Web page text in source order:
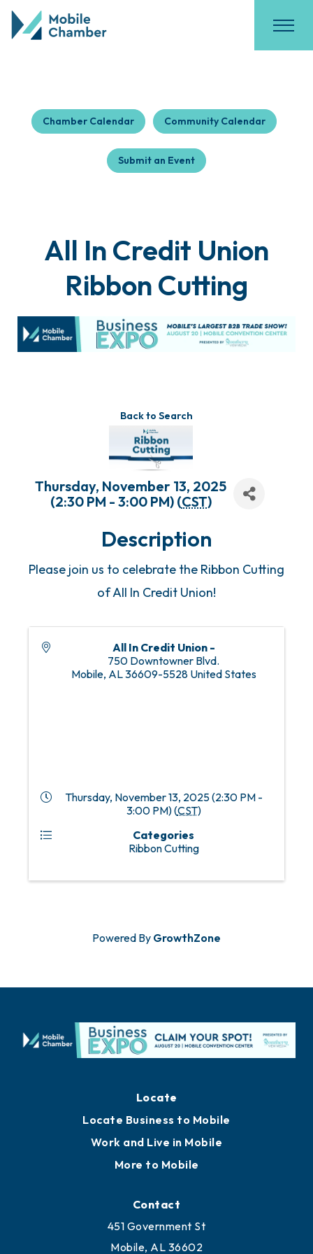
Chamber Calendar Community Calendar
Submit an Event
All In Credit Union
Ribbon Cutting
Back to Search
Thursday, November 13, 2025
(2:30 PM - 3:00 PM) (CST)
Description
Please join us to celebrate the Ribbon Cutting
of All In Credit Union!
All In Credit Union -
750 Downtowner Blvd.
Mobile, AL36609-5528 United States
Thursday, November 13, 2025 (2:30 PM -
3:00 PM) (CST)
Categories
Ribbon Cutting
Powered By GrowthZone
Locate
Locate Business to Mobile
Work and Live in Mobile
More to Mobile
Contact
451 Government St
Mobile, AL 36602